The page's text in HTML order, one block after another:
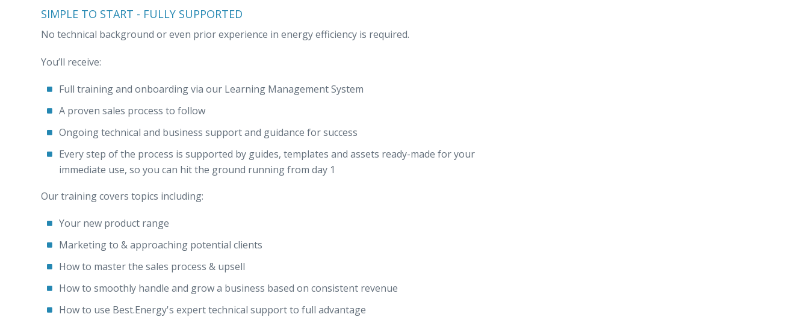
SIMPLE TO START - FULLY SUPPORTED
No technical background or even prior experience in energy efficiency is required.
You’ll receive:
Full training and onboarding via our Learning Management System
A proven sales process to follow
Ongoing technical and business support and guidance for success
Every step of the process is supported by guides, templates and assets ready-made for your
immediate use, so you can hit the ground running from day 1
Our training covers topics including:
Your new product range
Marketing to & approaching potential clients
How to master the sales process & upsell
How to smoothly handle and grow a business based on consistent revenue
How to use Best.Energy's expert technical support to full advantage